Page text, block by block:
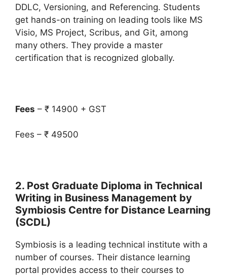
DDLC, Versioning, and Referencing. Students
get hands-on training on leading tools like MS
Visio, MS Project, Scribus, and Git, among
many others. They provide a master
certification that is recognized globally.
Fees – ₹ 14900 + GST
Fees – ₹ 49500
2. Post Graduate Diploma in Technical
Writing in Business Management by
Symbiosis Centre for Distance Learning
(SCDL)
Symbiosis is a leading technical institute with a
number of courses. Their distance learning
portal provides access to their courses to